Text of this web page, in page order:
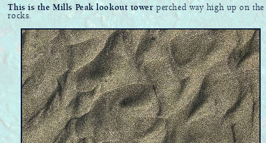
This is the Mills Peak lookout tower perched way high up on the
rocks.